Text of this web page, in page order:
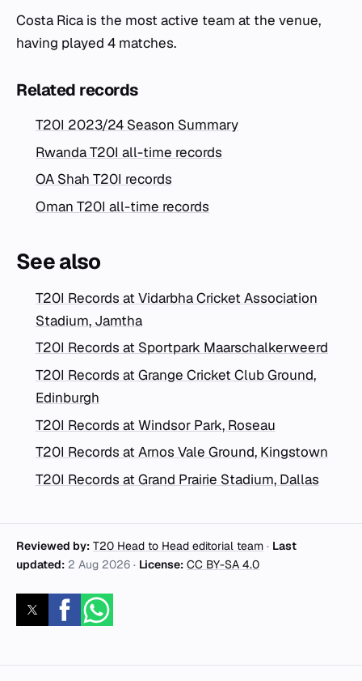
Costa Rica is the most active team at the venue,
having played 4 matches.
Related records
T20I 2023/24 Season Summary
Rwanda T20I all-time records
OA Shah T20I records
Oman T20I all-time records
See also
T20I Records at Vidarbha Cricket Association
Stadium, Jamtha
T20I Records at Sportpark Maarschalkerweerd
T20I Records at Grange Cricket Club Ground,
Edinburgh
T20I Records at Windsor Park, Roseau
T20I Records at Arnos Vale Ground, Kingstown
T20I Records at Grand Prairie Stadium, Dallas
Reviewed by: T20 Head to Head editorial team · Last
updated: 2 Aug 2026 · License: CC BY-SA 4.0